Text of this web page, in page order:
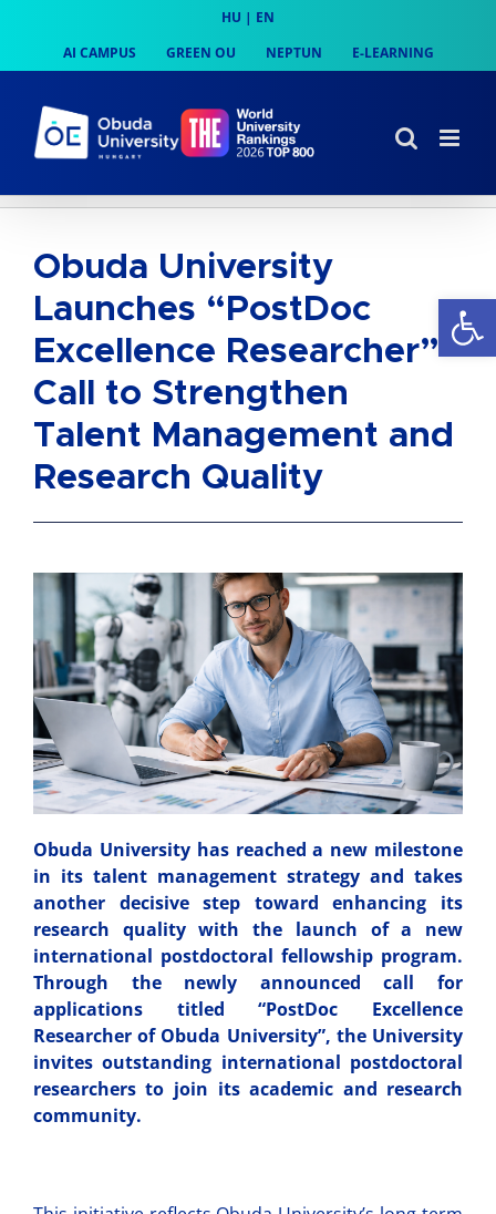
content
HU | EN
AI CAMPUS
GREEN OU NEPTUN E-LEARNING
Obuda University
Launches “PostDoc
Excellence Researcher”
Call to Strengthen
Talent Management and
Research Quality
Obuda University has reached a new milestone
in its talent management strategy and takes
another decisive step toward enhancing its
research quality with the launch of a new
international postdoctoral fellowship program.
Through the newly announced call for
applications titled “PostDoc Excellence
Researcher of Obuda University”, the University
invites outstanding international postdoctoral
researchers to join its academic and research
community.